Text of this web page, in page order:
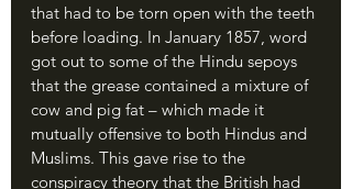
that had to be torn open with the teeth
before loading. In January 1857, word
got out to some of the Hindu sepoys
that the grease contained a mixture of
cow and pig fat – which made it
mutually offensive to both Hindus and
Muslims. This gave rise to the
conspiracy theory that the British had